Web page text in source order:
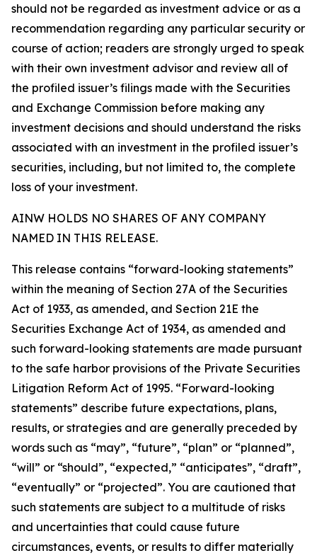
should not be regarded as investment advice or as a
recommendation regarding any particular security or
course of action; readers are strongly urged to speak
with their own investment advisor and review all of
the profiled issuer’s filings made with the Securities
and Exchange Commission before making any
investment decisions and should understand the risks
associated with an investment in the profiled issuer’s
securities, including, but not limited to, the complete
loss of your investment.
AINW HOLDS NO SHARES OF ANY COMPANY
NAMED IN THIS RELEASE.
This release contains “forward-looking statements”
within the meaning of Section 27A of the Securities
Act of 1933, as amended, and Section 21E the
Securities Exchange Act of 1934, as amended and
such forward-looking statements are made pursuant
to the safe harbor provisions of the Private Securities
Litigation Reform Act of 1995. “Forward-looking
statements” describe future expectations, plans,
results, or strategies and are generally preceded by
words such as “may”, “future”, “plan” or “planned”,
“will” or “should”, “expected,” “anticipates”, “draft”,
“eventually” or “projected”. You are cautioned that
such statements are subject to a multitude of risks
and uncertainties that could cause future
circumstances, events, or results to differ materially